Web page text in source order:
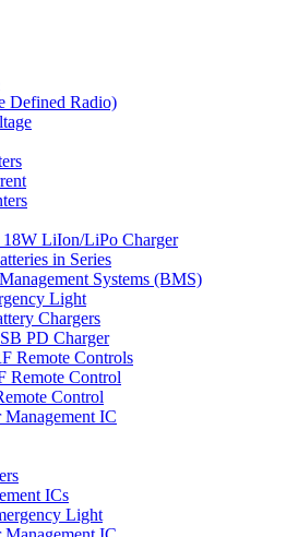
Defined Radio)
LiIon/LiPo Charger
in Series
Systems (BMS)
Light
Chargers
PD Charger
Remote Controls
Remote Control
Control
IC
ICs
Light